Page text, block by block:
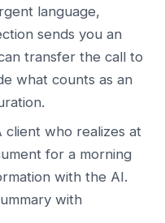
language,
sends you an
transfer the call to
what counts as an
client who realizes at
for a morning
with the AI.
with